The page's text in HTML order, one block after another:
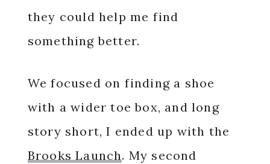
they could help me find
something better.
We focused on finding a shoe
with a wider toe box, and long
story short, I ended up with the
Brooks Launch. My second